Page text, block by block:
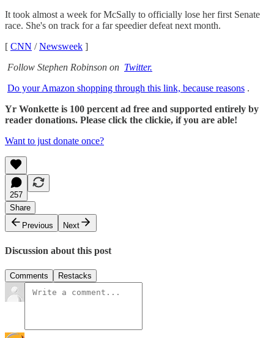
It took almost a week for McSally to officially lose her first Senate
race. She's on track for a far speedier defeat next month.
[ CNN /Newsweek ]
Follow Stephen Robinson on Twitter.
Do your Amazon shopping through this link, because reasons .
Yr Wonkette is 100 percent ad free and supported entirely by
reader donations. Please click the clickie, if you are able!
Want to just donate once?
257
Share
Previous
Next
Discussion about this post
Comments Restacks